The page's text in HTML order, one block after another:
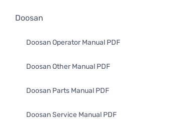
Doosan
Doosan Operator Manual PDF
Doosan Other Manual PDF
Doosan Parts Manual PDF
Doosan Service Manual PDF